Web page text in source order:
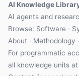
AI Knowledge
AI agents and
Browse: Software ·
About · Methodology ·
For programmatic
all knowledge units